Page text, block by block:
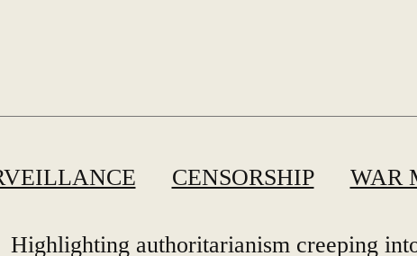
CENSORSHIP WAR
Highlighting authoritarianism creeping